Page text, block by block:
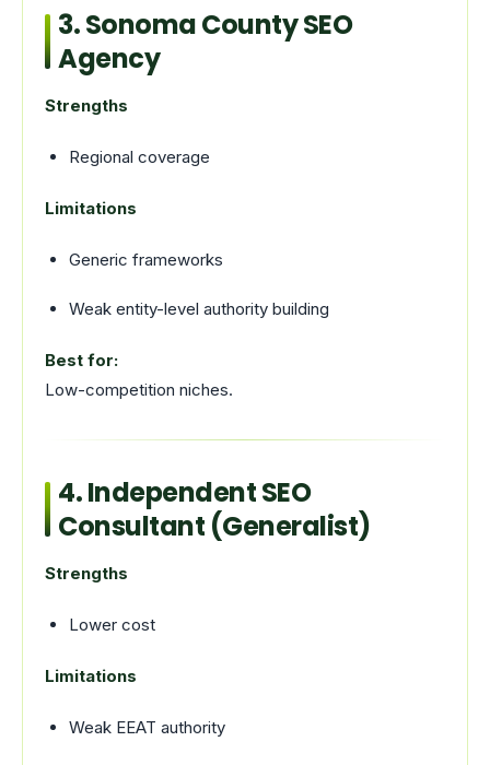
3. Sonoma County SEO
Agency
Strengths
Regional coverage
Limitations
Generic frameworks
Weak entity-level authority building
Best for:
Low-competition niches.
4. Independent SEO
Consultant (Generalist)
Strengths
Lower cost
Limitations
Weak EEAT authority